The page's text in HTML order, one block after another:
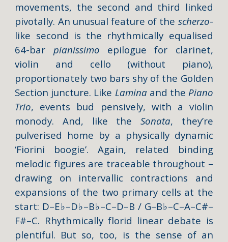
movements, the second and third linked
pivotally. An unusual feature of the scherzo-
like second is the rhythmically equalised
64-bar pianissimo epilogue for clarinet,
violin and cello (without piano),
proportionately two bars shy of the Golden
Section juncture. Like Lamina and the Piano
Trio, events bud pensively, with a violin
monody. And, like the Sonata, they’re
pulverised home by a physically dynamic
‘Fiorini boogie’. Again, related binding
melodic figures are traceable throughout –
drawing on intervallic contractions and
expansions of the two primary cells at the
start: D–E♭–D♭–B♭–C–D–B / G–B♭–C–A–C#–
F#–C. Rhythmically florid linear debate is
plentiful. But so, too, is the sense of an